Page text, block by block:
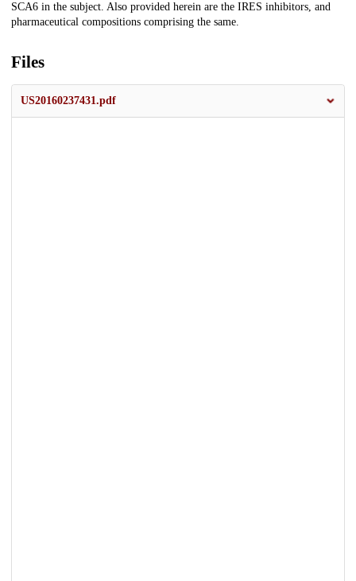
SCA6 in the subject. Also provided herein are the IRES inhibitors, and
pharmaceutical compositions comprising the same.
Files
US20160237431.pdf